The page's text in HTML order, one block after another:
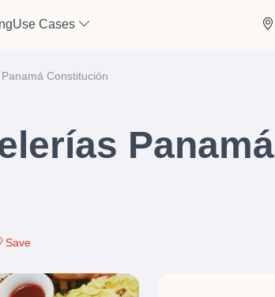
Use Cases
Constitución
Panamá
Save